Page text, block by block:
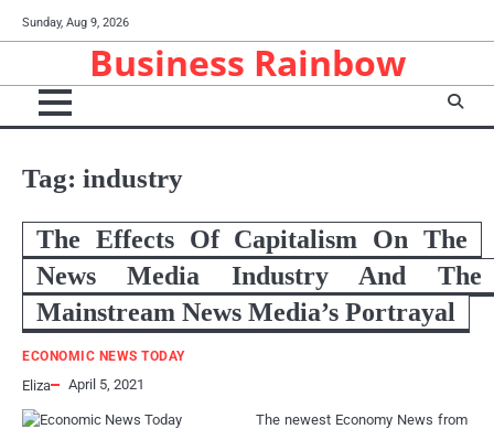
to
Sunday, Aug 9, 2026
Business Rainbow
Tag: industry
The Effects Of Capitalism On The
News Media Industry And The
Mainstream News Media’s Portrayal
ECONOMIC NEWS TODAY
Eliza April 5, 2021
The newest Economy News from